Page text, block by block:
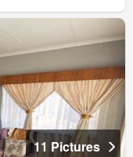
11 Pictures